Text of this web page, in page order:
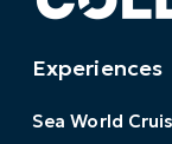
Experiences
Sea World